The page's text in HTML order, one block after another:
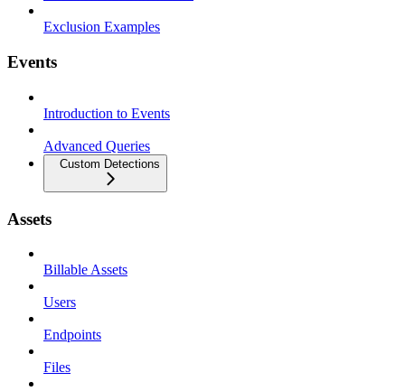
Exclusion Examples
Events
Introduction to Events
Advanced Queries
Custom Detections
Assets
Billable Assets
Users
Endpoints
Files